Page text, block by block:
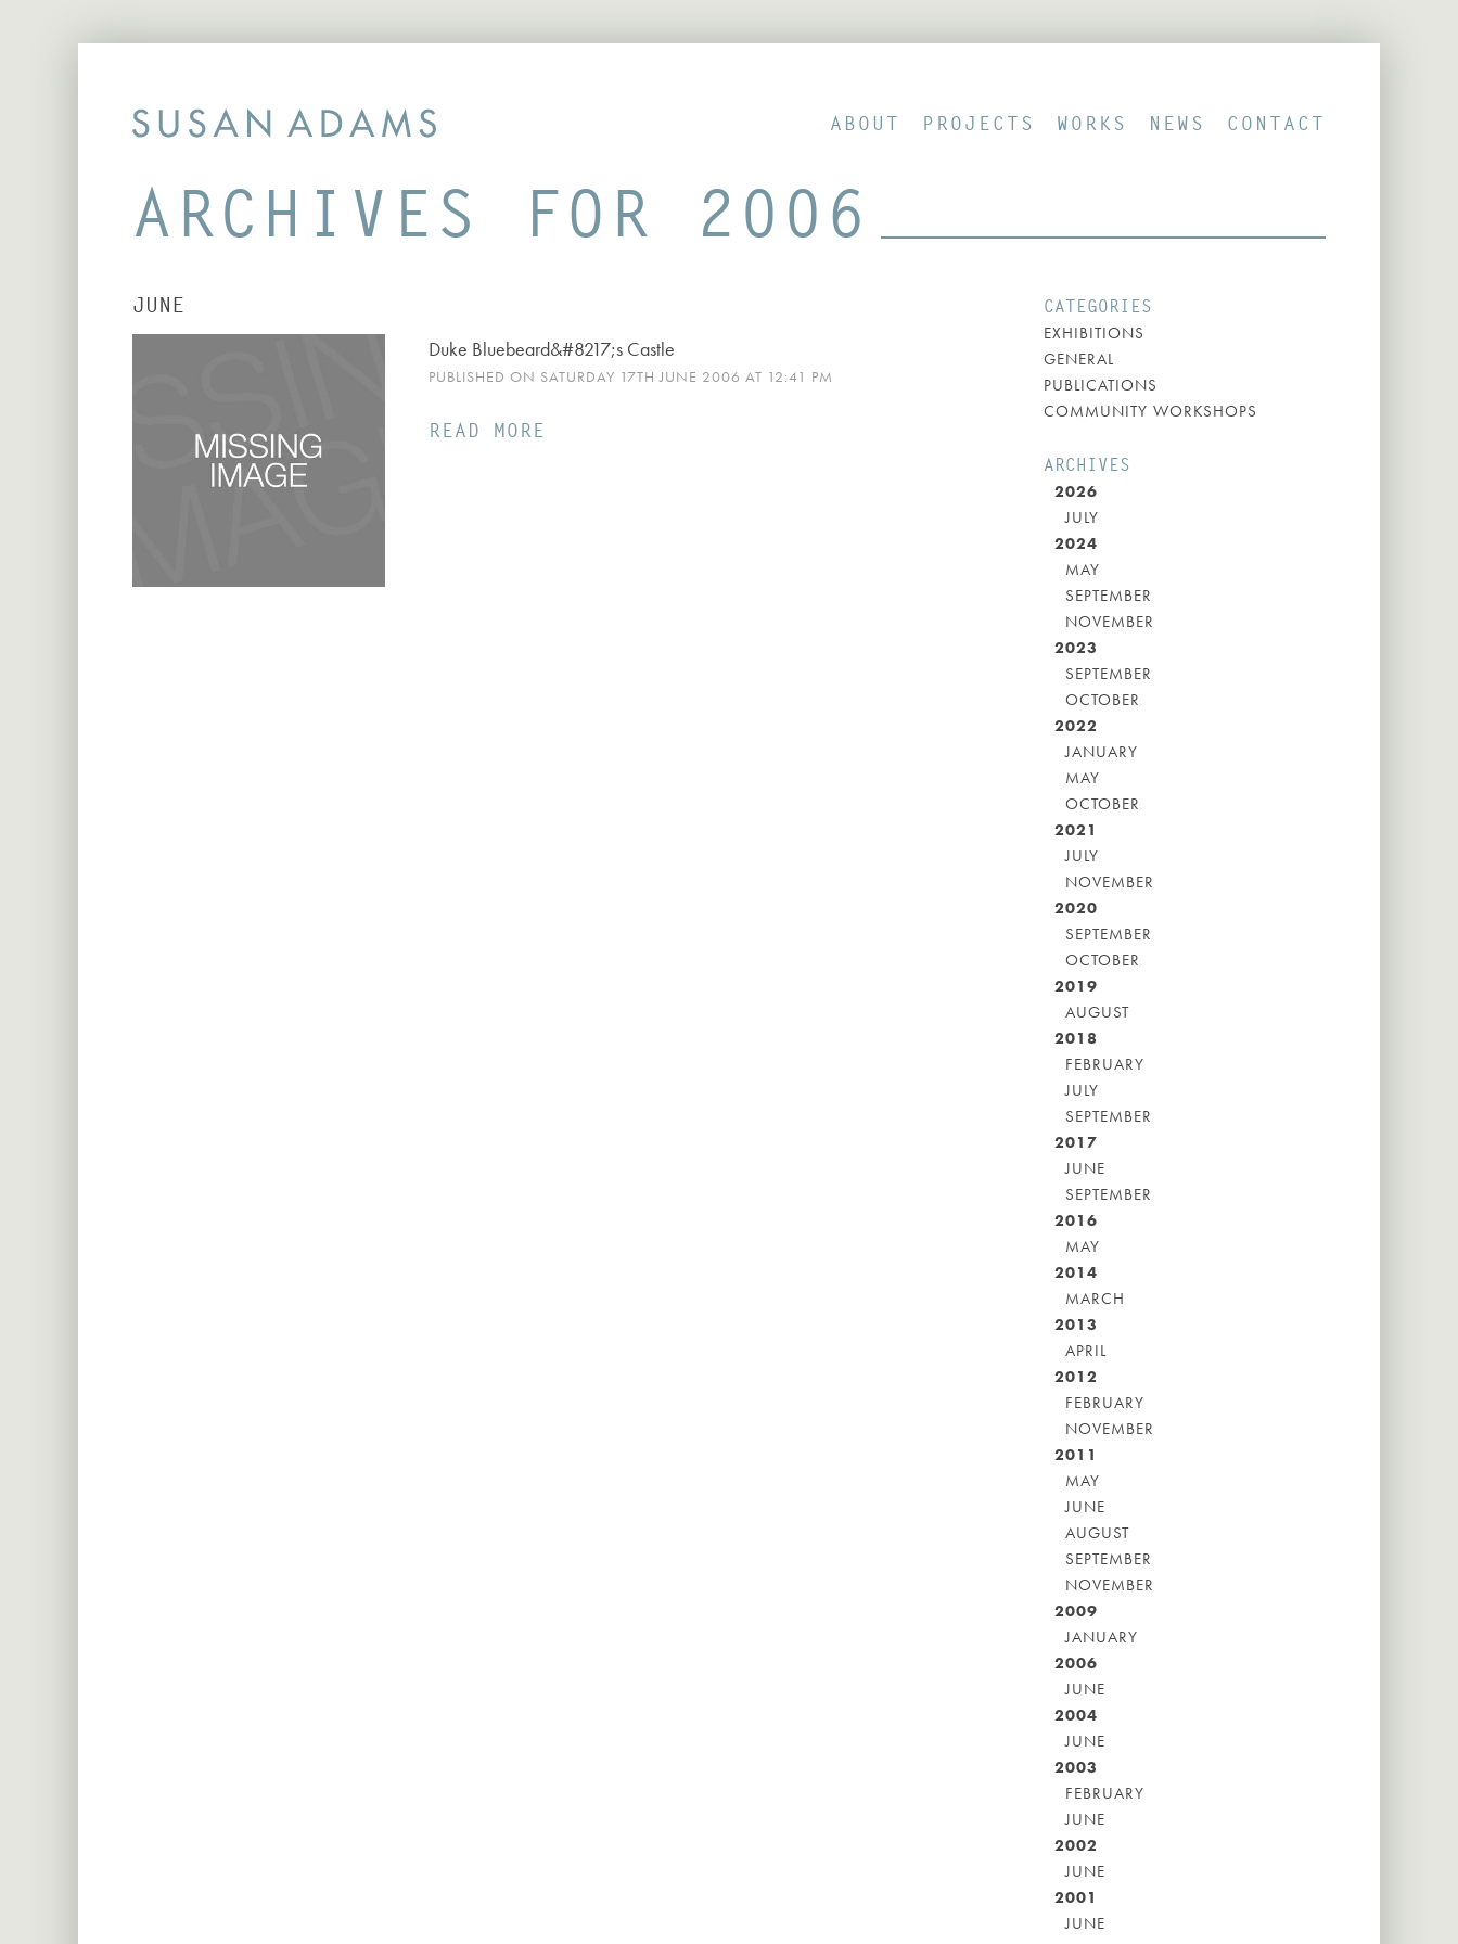
ABOUT PROJECTS WORKS NEWS CONTACT
ARCHIVES FOR 2006
JUNE
Duke Bluebeard&#8217;s Castle
PUBLISHED ON SATURDAY 17TH JUNE 2006 AT 12:41 PM
READ MORE
CATEGORIES
EXHIBITIONS
GENERAL
PUBLICATIONS
COMMUNITY WORKSHOPS
ARCHIVES
2026
JULY
2024
MAY
SEPTEMBER
NOVEMBER
2023
SEPTEMBER
OCTOBER
2022
JANUARY
MAY
OCTOBER
2021
JULY
NOVEMBER
2020
SEPTEMBER
OCTOBER
2019
AUGUST
2018
FEBRUARY
JULY
SEPTEMBER
2017
JUNE
SEPTEMBER
2016
MAY
2014
MARCH
2013
APRIL
2012
FEBRUARY
NOVEMBER
2011
MAY
JUNE
AUGUST
SEPTEMBER
NOVEMBER
2009
JANUARY
2006
JUNE
2004
JUNE
2003
FEBRUARY
JUNE
2002
JUNE
2001
JUNE